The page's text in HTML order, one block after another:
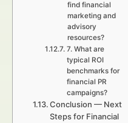
find financial
marketing and
advisory
resources?
7. What are
typical ROI
benchmarks for
financial PR
campaigns?
Conclusion — Next
Steps for Financial